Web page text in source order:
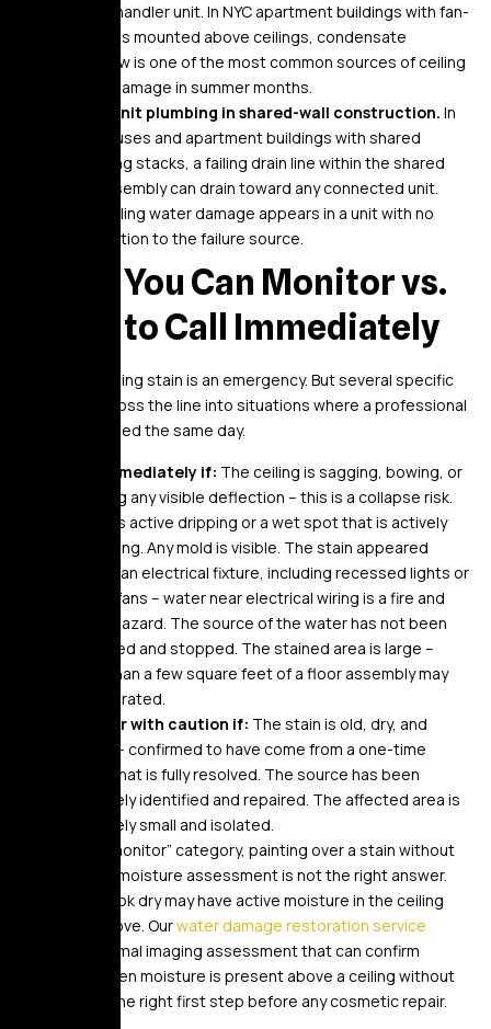
the air handler unit. In NYC apartment buildings with fan-
coil units mounted above ceilings, condensate
overflow is one of the most common sources of ceiling
water damage in summer months.
Inter-unit plumbing in shared-wall construction. In
row houses and apartment buildings with shared
plumbing stacks, a failing drain line within the shared
wall assembly can drain toward any connected unit.
The ceiling water damage appears in a unit with no
connection to the failure source.
When You Can Monitor vs.
When to Call Immediately
Not every ceiling stain is an emergency. But several specific
conditions cross the line into situations where a professional
should be called the same day.
Call immediately if: The ceiling is sagging, bowing, or
showing any visible deflection – this is a collapse risk.
There is active dripping or a wet spot that is actively
spreading. Any mold is visible. The stain appeared
around an electrical fixture, including recessed lights or
ceiling fans – water near electrical wiring is a fire and
shock hazard. The source of the water has not been
identified and stopped. The stained area is large –
more than a few square feet of a floor assembly may
be saturated.
Monitor with caution if: The stain is old, dry, and
stable – confirmed to have come from a one-time
event that is fully resolved. The source has been
positively identified and repaired. The affected area is
genuinely small and isolated.
Even in the “monitor” category, painting over a stain without
professional moisture assessment is not the right answer.
Stains that look dry may have active moisture in the ceiling
assembly above. Ourwater damage restoration service
includes thermal imaging assessment that can confirm
whether hidden moisture is present above a ceiling without
opening it – the right first step before any cosmetic repair.